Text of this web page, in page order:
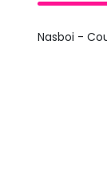
Nasboi -